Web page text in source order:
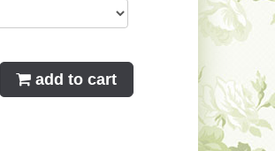
add to cart